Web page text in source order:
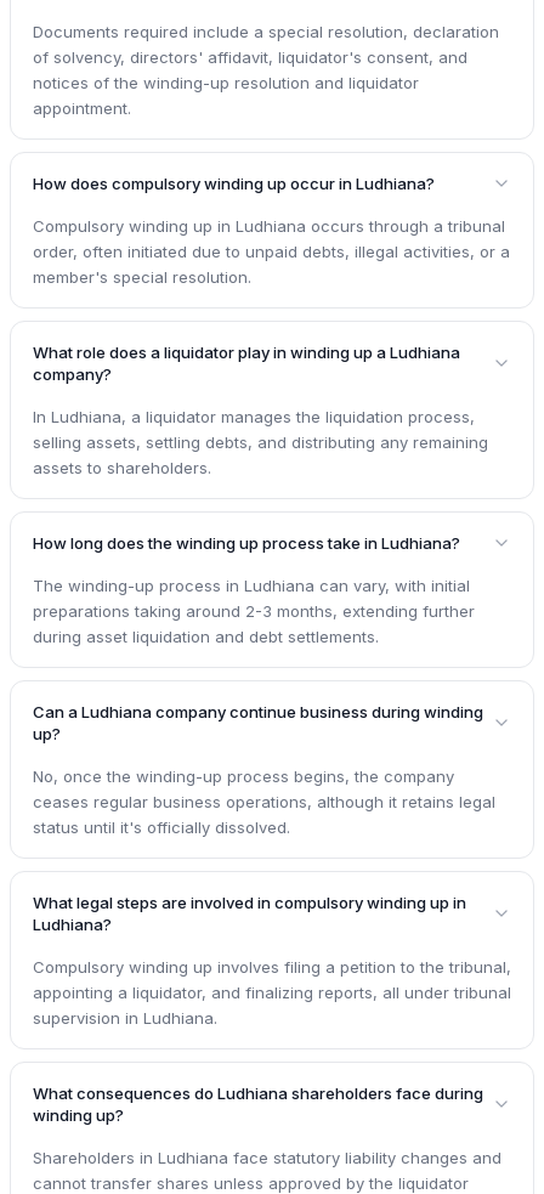
Documents required include a special resolution, declaration
of solvency, directors' affidavit, liquidator's consent, and
notices of the winding-up resolution and liquidator
appointment.
How does compulsory winding up occur in Ludhiana?
Compulsory winding up in Ludhiana occurs through a tribunal
order, often initiated due to unpaid debts, illegal activities, or a
member's special resolution.
What role does a liquidator play in winding up a Ludhiana
company?
In Ludhiana, a liquidator manages the liquidation process,
selling assets, settling debts, and distributing any remaining
assets to shareholders.
How long does the winding up process take in Ludhiana?
The winding-up process in Ludhiana can vary, with initial
preparations taking around 2-3 months, extending further
during asset liquidation and debt settlements.
Can a Ludhiana company continue business during winding
up?
No, once the winding-up process begins, the company
ceases regular business operations, although it retains legal
status until it's officially dissolved.
What legal steps are involved in compulsory winding up in
Ludhiana?
Compulsory winding up involves filing a petition to the tribunal,
appointing a liquidator, and finalizing reports, all under tribunal
supervision in Ludhiana.
What consequences do Ludhiana shareholders face during
winding up?
Shareholders in Ludhiana face statutory liability changes and
cannot transfer shares unless approved by the liquidator